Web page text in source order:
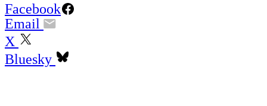
Facebook
Email
X
Bluesky